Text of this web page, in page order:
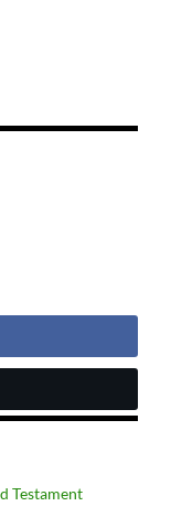
Testament